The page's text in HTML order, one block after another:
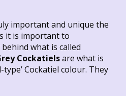
important and unique the
it is important to
what is called
Cockatielsare what is
Cockatiel colour. They